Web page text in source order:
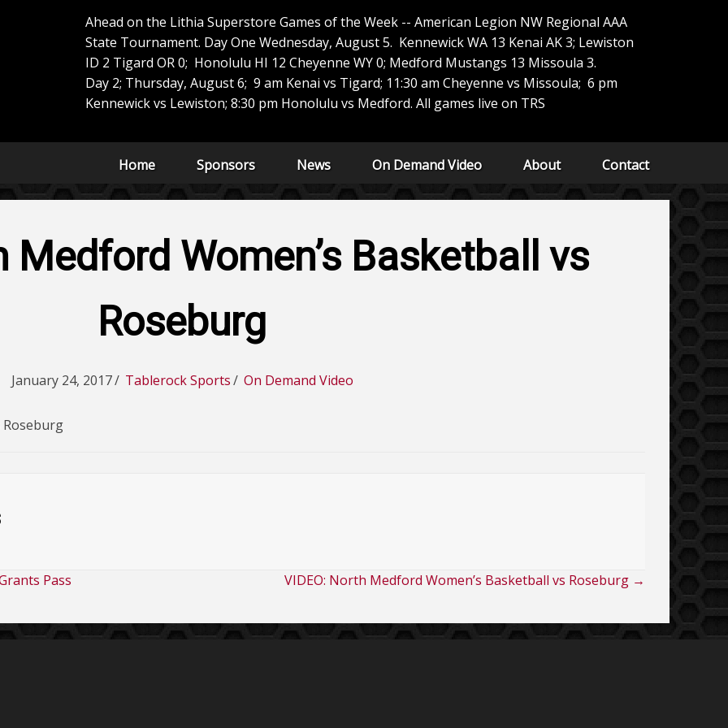
Ahead on the Lithia Superstore Games of the Week -- American Legion NW Regional AAA
State Tournament. Day One Wednesday, August 5. Kennewick WA 13 Kenai AK 3; Lewiston
ID 2 Tigard OR 0; Honolulu HI 12 Cheyenne WY 0; Medford Mustangs 13 Missoula 3.
Day 2; Thursday, August 6; 9 am Kenai vs Tigard; 11:30 am Cheyenne vs Missoula; 6 pm
Kennewick vs Lewiston; 8:30 pm Honolulu vs Medford. All games live on TRS
Home Sponsors News On Demand Video About Contact
Medford Women’s Basketball vs
Roseburg
January 24, 2017/ Tablerock Sports/ On Demand Video
Roseburg
Pass VIDEO: North Medford Women’s Basketball vs Roseburg →